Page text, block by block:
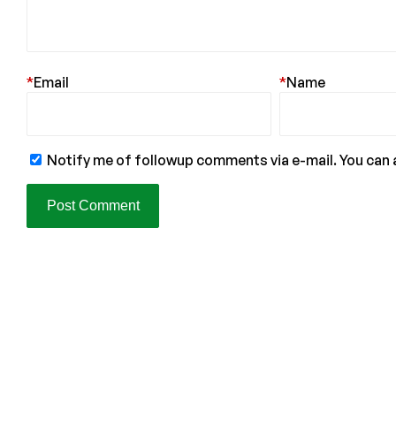
Email
* Name
*
Notify me of followup comments via e-mail. You can